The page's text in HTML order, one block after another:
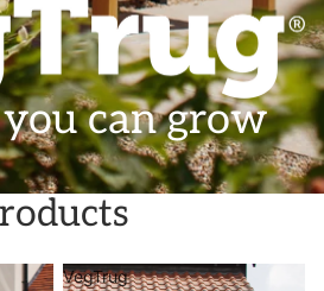
can grow
VegTrug